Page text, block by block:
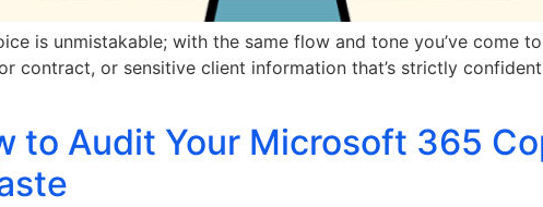
is unmistakable; with the same flow and tone you’ve come
contract, or sensitive client information that’s strictly
to Audit Your Microsoft 365